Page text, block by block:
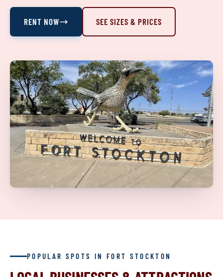
RENT NOW SEE SIZES & PRICES
POPULAR SPOTS IN FORT STOCKTON